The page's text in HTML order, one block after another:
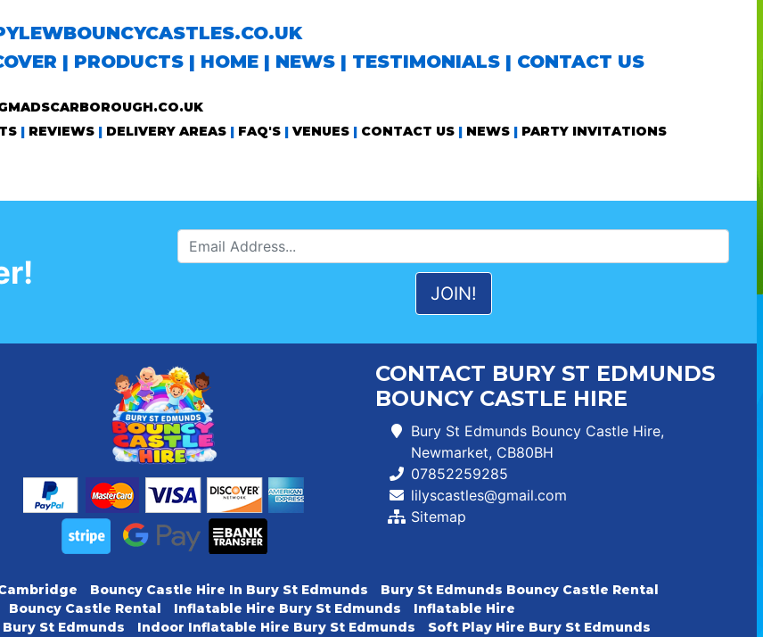
| PRODUCTS| HOME| NEWS| TESTIMONIALS| CONTACT US
| REVIEWS| DELIVERY AREAS| FAQ'S| VENUES| CONTACT US| NEWS| PARTY INVITATIONS
CONTACT BURY ST EDMUNDS
BOUNCY CASTLE HIRE
Bury St Edmunds Bouncy Castle Hire,
Newmarket, CB80BH
07852259285
lilyscastles@gmail.com
Sitemap
Bouncy Castle Hire In Bury St Edmunds
Bury St Edmunds Bouncy Castle Rental
Bouncy Castle Rental Inflatable Hire Bury St Edmunds
Inflatable Hire
St Edmunds Indoor Inflatable Hire Bury St Edmunds Soft Play Hire Bury St Edmunds